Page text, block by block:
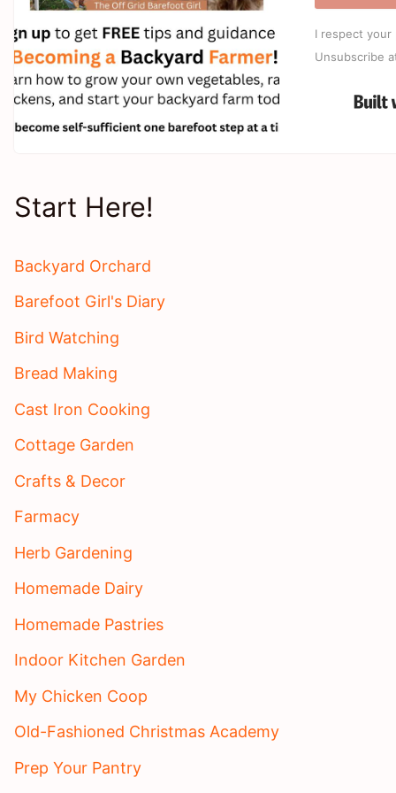
I respect your
Unsubscribe
Start Here!
Backyard Orchard
Barefoot Girl's Diary
Bird Watching
Bread Making
Cast Iron Cooking
Cottage Garden
Crafts & Decor
Farmacy
Herb Gardening
Homemade Dairy
Homemade Pastries
Indoor Kitchen Garden
My Chicken Coop
Old-Fashioned Christmas Academy
Prep Your Pantry